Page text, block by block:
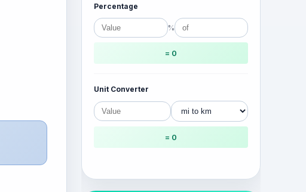
Percentage
%
= 0
Unit Converter
= 0